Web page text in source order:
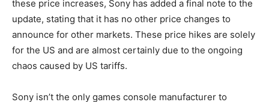
these price increases, Sony has added a final note to the
update, stating that it has no other price changes to
announce for other markets. These price hikes are solely
for the US and are almost certainly due to the ongoing
chaos caused by US tariffs.
Sony isn’t the only games console manufacturer to